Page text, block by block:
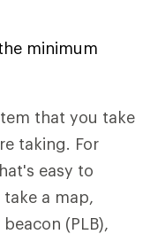
minimum
that you take
taking. For
easy to
a map,
(PLB),